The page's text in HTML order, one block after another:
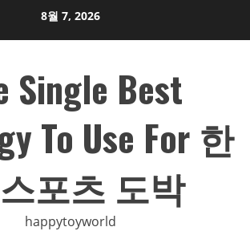
8월 7, 2026
Single Best
To Use For 한
포츠 도박
happytoyworld